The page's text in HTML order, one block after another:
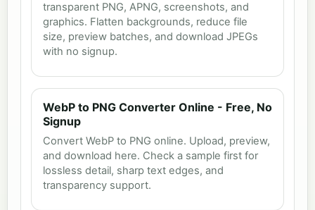
transparent PNG, APNG, screenshots, and
graphics. Flatten backgrounds, reduce file
size, preview batches, and download JPEGs
with no signup.
WebP to PNG Converter Online - Free, No
Signup
Convert WebP to PNG online. Upload, preview,
and download here. Check a sample first for
lossless detail, sharp text edges, and
transparency support.